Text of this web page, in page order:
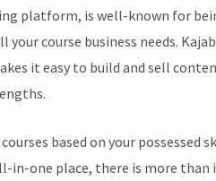
platform, is well-known for
course business needs.
it easy to build and sell
based on your possessed
in-one place, there is more than